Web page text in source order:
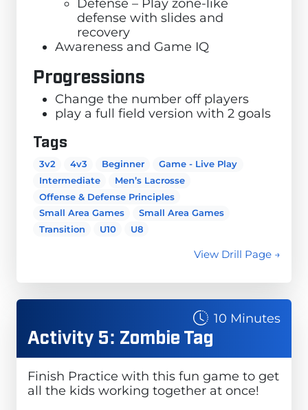
Defense – Play zone-like
defense with slides and
recovery
Awareness and Game IQ
Progressions
Change the number off players
play a full field version with 2 goals
Tags
3v2 4v3 Beginner
Game - Live Play
Intermediate
Men’s Lacrosse
Offense & Defense Principles
Small Area Games
Small Area Games
Transition
U10 U8
View Drill Page →
10 Minutes
Activity 5: Zombie Tag
Finish Practice with this fun game to get
all the kids working together at once!